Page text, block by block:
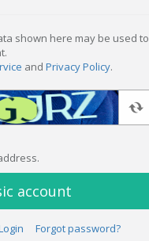
shown here may be used to
and Privacy Policy.
account
Forgot password?